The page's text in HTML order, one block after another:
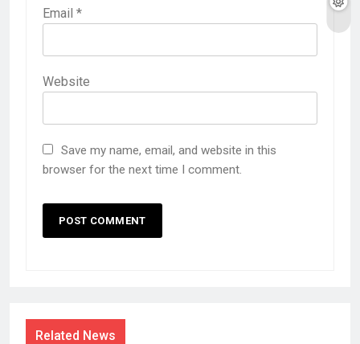
Email *
Website
Save my name, email, and website in this
browser for the next time I comment.
Related News